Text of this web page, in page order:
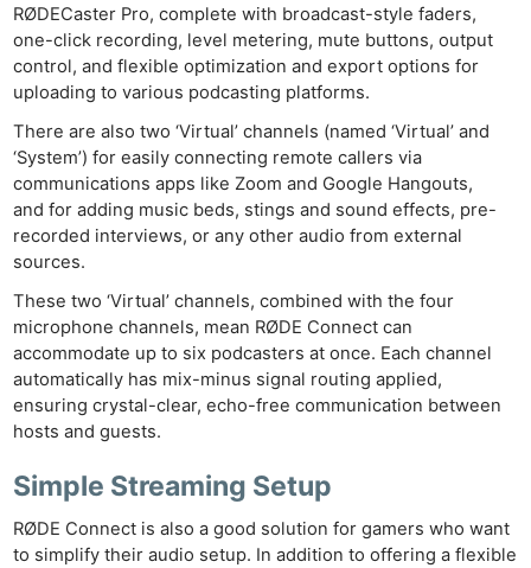
RØDECaster Pro, complete with broadcast-style faders,
one-click recording, level metering, mute buttons, output
control, and flexible optimization and export options for
uploading to various podcasting platforms.
There are also two ‘Virtual’ channels (named ‘Virtual’ and
‘System’) for easily connecting remote callers via
communications apps like Zoom and Google Hangouts,
and for adding music beds, stings and sound effects, pre-
recorded interviews, or any other audio from external
sources.
These two ‘Virtual’ channels, combined with the four
microphone channels, mean RØDE Connect can
accommodate up to six podcasters at once. Each channel
automatically has mix-minus signal routing applied,
ensuring crystal-clear, echo-free communication between
hosts and guests.
Simple Streaming Setup
RØDE Connect is also a good solution for gamers who want
to simplify their audio setup. In addition to offering a flexible